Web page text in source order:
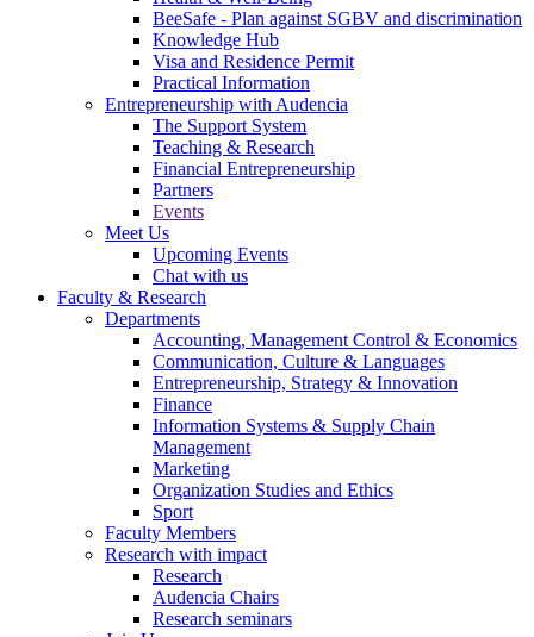
BeeSafe - Plan against SGBV and discrimination
Knowledge Hub
Visa and Residence Permit
Practical Information
Entrepreneurship with Audencia
The Support System
Teaching & Research
Financial Entrepreneurship
Partners
Events
Meet Us
Upcoming Events
Chat with us
Faculty & Research
Departments
Accounting, Management Control & Economics
Communication, Culture & Languages
Entrepreneurship, Strategy & Innovation
Finance
Information Systems & Supply Chain
Management
Marketing
Organization Studies and Ethics
Sport
Faculty Members
Research with impact
Research
Audencia Chairs
Research seminars